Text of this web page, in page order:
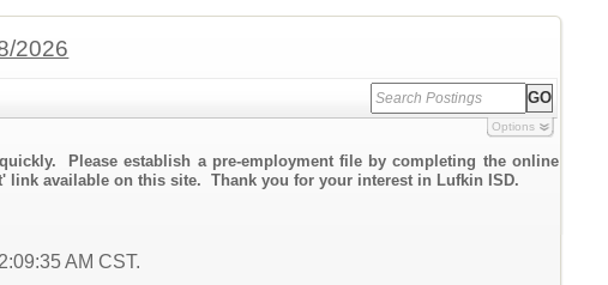
2026
Options
Please establish a pre-employment file by completing the online
available on this site. Thank you for your interest in Lufkin ISD.
AM CST.